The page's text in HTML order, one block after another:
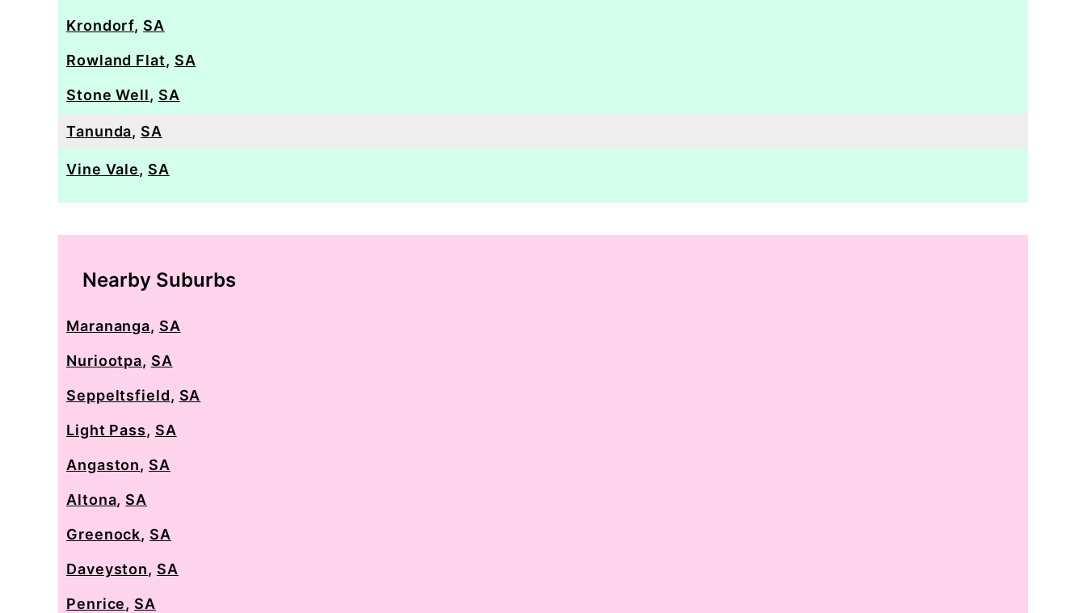
Krondorf, SA
Rowland Flat, SA
Stone Well, SA
Tanunda, SA
Vine Vale, SA
Nearby Suburbs
Marananga, SA
Nuriootpa, SA
Seppeltsfield, SA
Light Pass, SA
Angaston, SA
Altona, SA
Greenock, SA
Daveyston, SA
Penrice, SA